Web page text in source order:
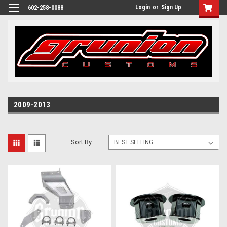
602-258-0088 Login or Sign Up
2009-2013
Sort By: